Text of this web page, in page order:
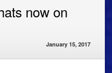
now on
January 15, 2017